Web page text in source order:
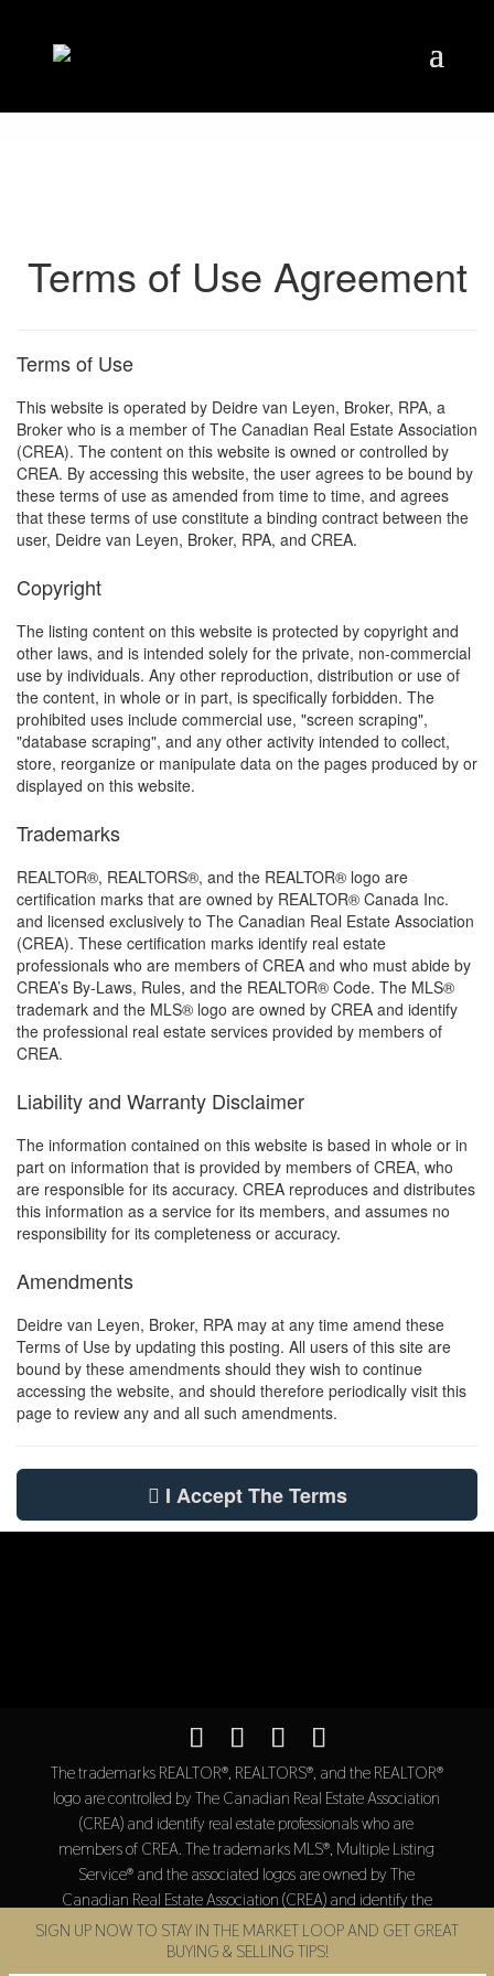
Terms of Use Agreement
Terms of Use
This website is operated by Deidre van Leyen, Broker, RPA, a
Broker who is a member of The Canadian Real Estate Association
(CREA). The content on this website is owned or controlled by
CREA. By accessing this website, the user agrees to be bound by
these terms of use as amended from time to time, and agrees
that these terms of use constitute a binding contract between the
user, Deidre van Leyen, Broker, RPA, and CREA.
Copyright
The listing content on this website is protected by copyright and
other laws, and is intended solely for the private, non-commercial
use by individuals. Any other reproduction, distribution or use of
the content, in whole or in part, is specifically forbidden. The
prohibited uses include commercial use, "screen scraping",
"database scraping", and any other activity intended to collect,
store, reorganize or manipulate data on the pages produced by or
displayed on this website.
Trademarks
REALTOR®, REALTORS®, and the REALTOR® logo are
certification marks that are owned by REALTOR® Canada Inc.
and licensed exclusively to The Canadian Real Estate Association
(CREA). These certification marks identify real estate
professionals who are members of CREA and who must abide by
CREA’s By-Laws, Rules, and the REALTOR® Code. The MLS®
trademark and the MLS® logo are owned by CREA and identify
the professional real estate services provided by members of
CREA.
Liability and Warranty Disclaimer
The information contained on this website is based in whole or in
part on information that is provided by members of CREA, who
are responsible for its accuracy. CREA reproduces and distributes
this information as a service for its members, and assumes no
responsibility for its completeness or accuracy.
Amendments
Deidre van Leyen, Broker, RPA may at any time amend these
Terms of Use by updating this posting. All users of this site are
bound by these amendments should they wish to continue
accessing the website, and should therefore periodically visit this
page to review any and all such amendments.
I Accept The Terms
The trademarks REALTOR®, REALTORS®, and the REALTOR®
logo are controlled by The Canadian Real Estate Association
(CREA) and identify real estate professionals who are
members of CREA. The trademarks MLS®, Multiple Listing
Service® and the associated logos are owned by The
Canadian Real Estate Association (CREA) and identify the
quality of services provided by real estate professionals who
are members of CREA.
SIGN UP NOW TO STAY IN THE MARKET LOOP AND GET GREAT
BUYING & SELLING TIPS!